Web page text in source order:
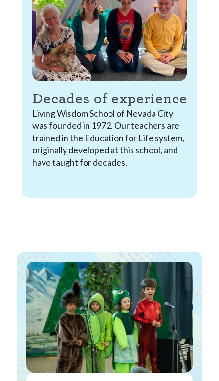
Decades of experience
Living Wisdom School of Nevada City
was founded in 1972. Our teachers are
trained in the Education for Life system,
originally developed at this school, and
have taught for decades.